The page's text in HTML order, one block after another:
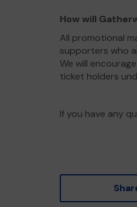
How will
All promotional
supporters who
We will
ticket holders
If you have any